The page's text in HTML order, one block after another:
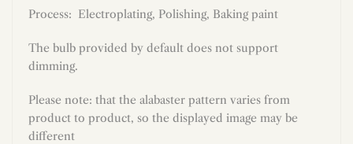
Process: Electroplating, Polishing, Baking paint
The bulb provided by default does not support
dimming.
Please note: that the alabaster pattern varies from
product to product, so the displayed image may be
different